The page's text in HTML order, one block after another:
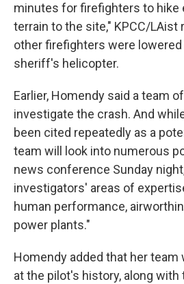
minutes for firefighters to hike
terrain to the site," KPCC/LAist
other firefighters were
sheriff's helicopter.
Earlier, Homendy said a team
investigate the crash. And
been cited repeatedly as a
team will look into numerous
news conference Sunday
investigators' areas of
human performance,
power plants."
Homendy added that her team
at the pilot's history, along